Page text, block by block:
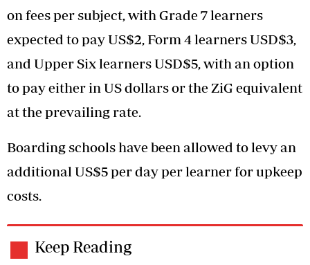
on fees per subject, with Grade 7 learners
expected to pay US$2, Form 4 learners USD$3,
and Upper Six learners USD$5, with an option
to pay either in US dollars or the ZiG equivalent
at the prevailing rate.
Boarding schools have been allowed to levy an
additional US$5 per day per learner for upkeep
costs.
Keep Reading